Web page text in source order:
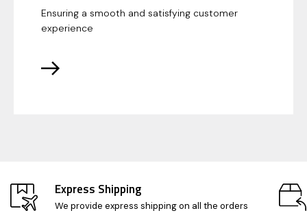
Ensuring a smooth and satisfying customer
experience
Express Shipping
We provide express shipping on all the orders